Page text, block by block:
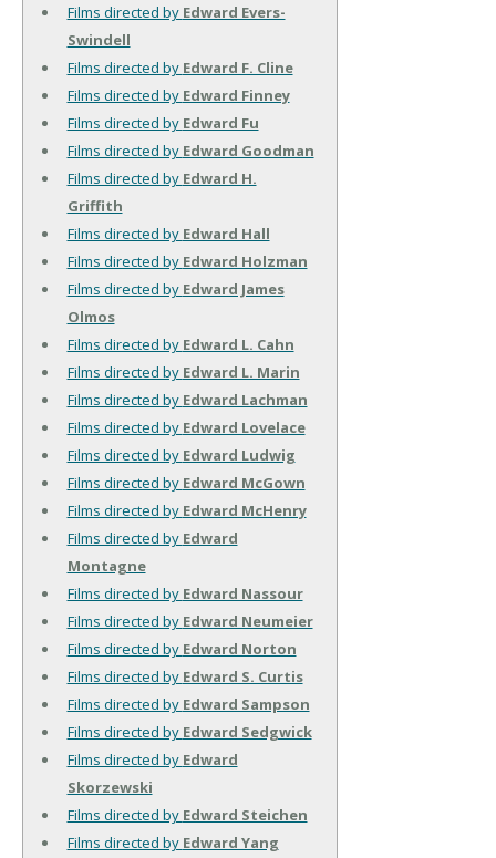
Films directed by Edward Evers-
Swindell
Films directed by Edward F. Cline
Films directed by Edward Finney
Films directed by Edward Fu
Films directed by Edward Goodman
Films directed by Edward H.
Griffith
Films directed by Edward Hall
Films directed by Edward Holzman
Films directed by Edward James
Olmos
Films directed by Edward L. Cahn
Films directed by Edward L. Marin
Films directed by Edward Lachman
Films directed by Edward Lovelace
Films directed by Edward Ludwig
Films directed by Edward McGown
Films directed by Edward McHenry
Films directed by Edward
Montagne
Films directed by Edward Nassour
Films directed by Edward Neumeier
Films directed by Edward Norton
Films directed by Edward S. Curtis
Films directed by Edward Sampson
Films directed by Edward Sedgwick
Films directed by Edward
Skorzewski
Films directed by Edward Steichen
Films directed by Edward Yang